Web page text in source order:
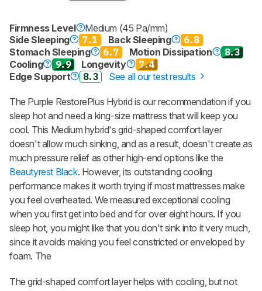
Firmness Level
Medium (45 Pa/mm)
Side Sleeping
7.1 Back Sleeping
6.8
Stomach Sleeping
6.7 Motion Dissipation
8.3
Cooling
9.9 Longevity
7.4
Edge Support
8.3 See all our test results
The Purple RestorePlus Hybrid is our recommendation if you
sleep hot and need a king-size mattress that will keep you
cool. This Medium hybrid's grid-shaped comfort layer
doesn't allow much sinking, and as a result, doesn't create as
much pressure relief as other high-end options like the
Beautyrest Black. However, its outstanding cooling
performance makes it worth trying if most mattresses make
you feel overheated. We measured exceptional cooling
when you first get into bed and for over eight hours. If you
sleep hot, you might like that you don't sink into it very much,
since it avoids making you feel constricted or enveloped by
foam. The
The grid-shaped comfort layer helps with cooling, but not